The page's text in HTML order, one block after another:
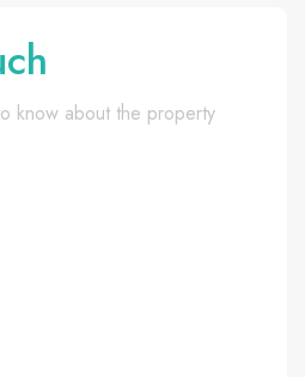
know about the property